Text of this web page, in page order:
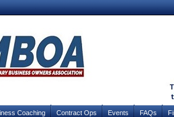
Coaching Contract Ops Events FAQs